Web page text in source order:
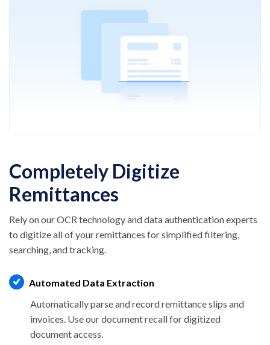
Completely Digitize
Remittances
Rely on our OCR technology and data authenticationexperts
to digitize all of your remittances forsimplified filtering,
searching, and tracking.
Automated Data Extraction
Automatically parse and record remittanceslips and
invoices. Use our documentrecall for digitized
document access.